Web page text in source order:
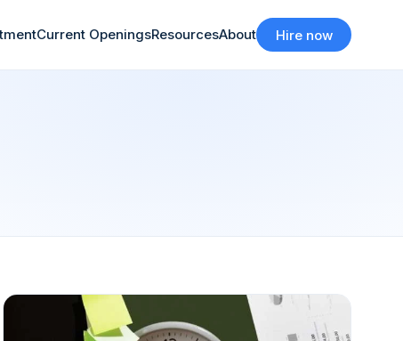
Current OpeningsResourcesAbout Hire now